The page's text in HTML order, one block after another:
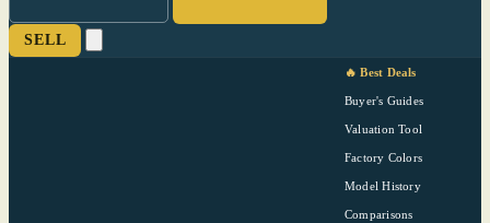
SELL
🔥 Best Deals
Buyer's Guides
Valuation Tool
Factory Colors
Model History
Comparisons